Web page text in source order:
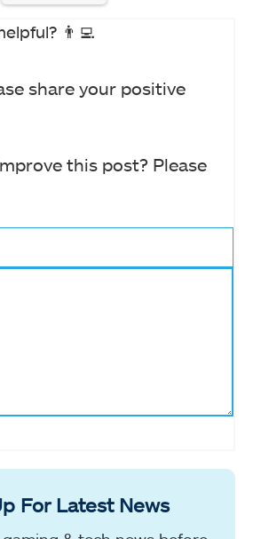
👨‍💻
share your positive
this post? Please
For Latest News